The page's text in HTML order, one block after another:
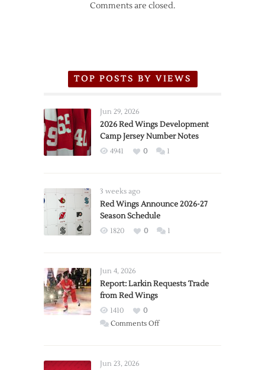
Comments are closed.
TOP POSTS BY VIEWS
Jun 29, 2026
2026 Red Wings Development
Camp Jersey Number Notes
4941 0 1
3 weeks ago
Red Wings Announce 2026-27
Season Schedule
1820 0 1
Jun 4, 2026
Report: Larkin Requests Trade
from Red Wings
1410
0
Comments Offon
Jun 23, 2026